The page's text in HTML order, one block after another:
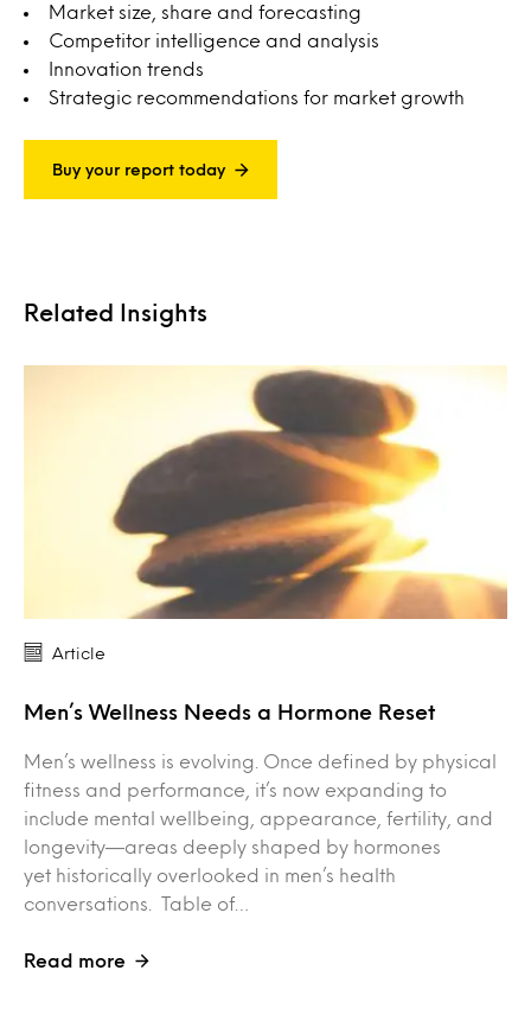
Market size, share and forecasting
Competitor intelligence and analysis
Innovation trends
Strategic recommendations for market growth
Buy your report today
Related Insights
Article
Men’s Wellness Needs a Hormone Reset
Men’s wellness is evolving. Once defined by physical
fitness and performance, it’s now expanding to
include mental wellbeing, appearance, fertility, and
longevity—areas deeply shaped by hormones
yet historically overlooked in men’s health
conversations. Table of…
Read more